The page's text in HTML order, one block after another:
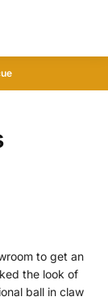
to get an
the look of
ball in claw